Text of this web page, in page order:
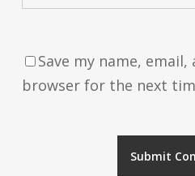
Save my name,
browser for the next